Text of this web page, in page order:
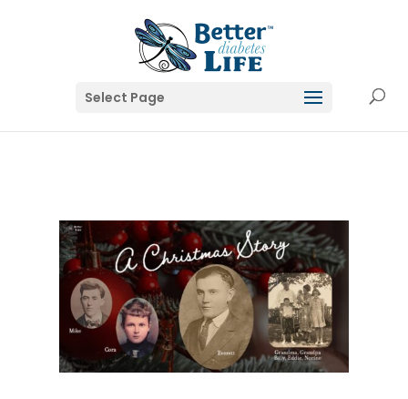
Select Page